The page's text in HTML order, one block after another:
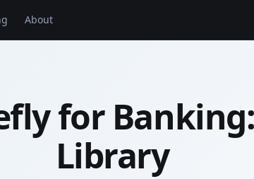
About
for
Library